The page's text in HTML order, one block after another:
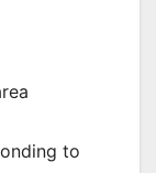
to